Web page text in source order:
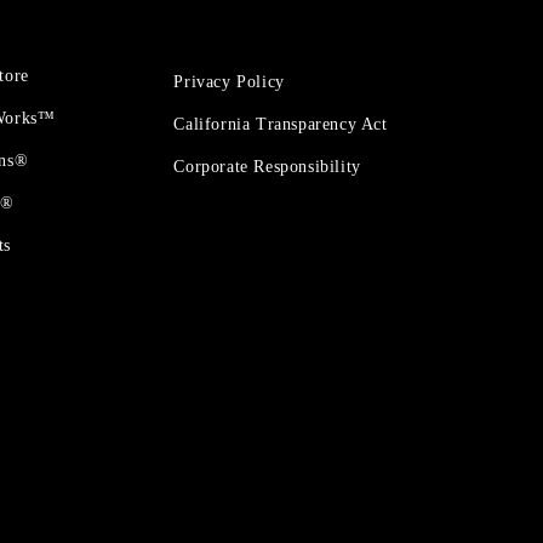
Privacy Policy
California Transparency Act
Corporate Responsibility